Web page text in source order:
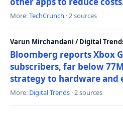
More:TechCrunch · 2 sources
Varun Mirchandani / Digital
Bloomberg reports Xbox
subscribers, far below
strategy to hardware and
More: Digital Trends · 2 sources